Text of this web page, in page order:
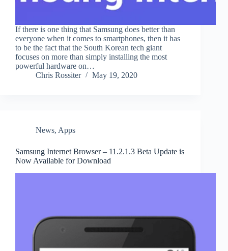
If there is one thing that Samsung does better than
everyone when it comes to smartphones, then it has
to be the fact that the South Korean tech giant
focuses on more than simply installing the most
powerful hardware on…
Chris Rossiter
May 19, 2020
News, Apps
Samsung Internet Browser – 11.2.1.3 Beta Update is
Now Available for Download